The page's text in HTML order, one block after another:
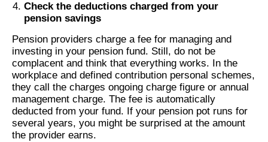
Check the deductions charged from your
pension savings
Pension providers charge a fee for managing and
investing in your pension fund. Still, do not be
complacent and think that everything works. In the
workplace and defined contribution personal schemes,
they call the charges ongoing charge figure or annual
management charge. The fee is automatically
deducted from your fund. If your pension pot runs for
several years, you might be surprised at the amount
the provider earns.